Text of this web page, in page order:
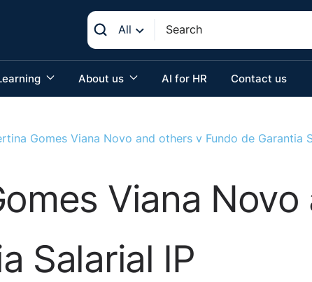
All
About us AI for HR Contact us
Gomes Viana Novo and others v Fundo de Garantia
Viana
Salarial IP